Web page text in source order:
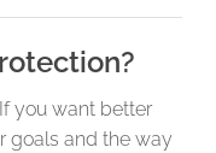
you want better
goals and the way